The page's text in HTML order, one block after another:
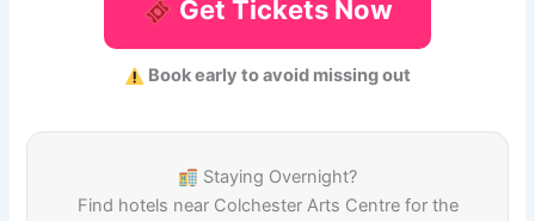
Get Tickets Now
Book early to avoid missing out
Staying Overnight?
Find hotels near Colchester Arts Centre for the